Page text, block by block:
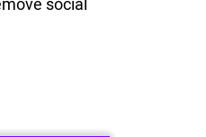
social